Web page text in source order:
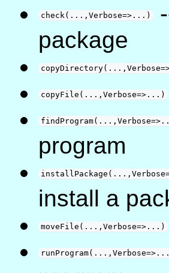
check(...,Verbose=>...)
package
copyFile(...,Verbose=>...)
program
install a
moveFile(...,Verbose=>...)